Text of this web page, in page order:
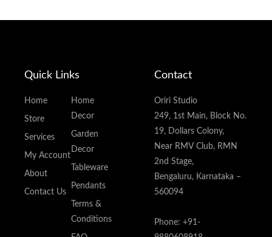
Quick Links
Home
Store
Services
My Account
About
Contact Us
Home
Decor
Garden
Decor
Tableware
Pendants
Terms &
Conditions
Contact
Oriri Studio
249, 1st Main, Block No.
19, Dollars Colony,
Near RMV Club, RMN
2nd Stage,
Bengaluru, Karnataka –
560094
Phone: +91-